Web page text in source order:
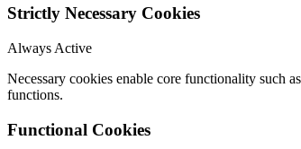
Strictly Necessary Cookies
Always Active
Necessary cookies enable core functionality such
functions.
Functional Cookies